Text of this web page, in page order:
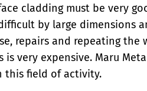
cladding must be very
by large dimensions
repairs and repeating the
very expensive. Maru
this field of activity.